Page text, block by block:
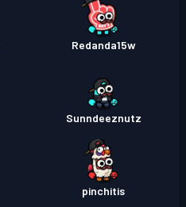
Redanda15w
Sunndeeznutz
pinchitis